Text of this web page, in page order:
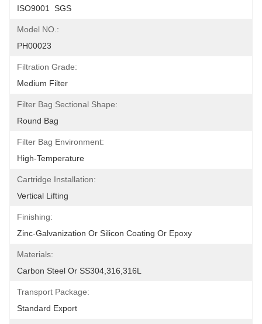
ISO9001  SGS
Model NO.:
PH00023
Filtration Grade:
Medium Filter
Filter Bag Sectional Shape:
Round Bag
Filter Bag Environment:
High-Temperature
Cartridge Installation:
Vertical Lifting
Finishing:
Zinc-Galvanization Or Silicon Coating Or Epoxy
Materials:
Carbon Steel Or SS304,316,316L
Transport Package:
Standard Export